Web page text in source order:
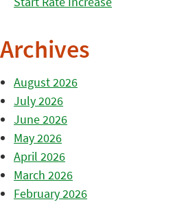
Archives
August 2026
July 2026
June 2026
May 2026
April 2026
March 2026
February 2026